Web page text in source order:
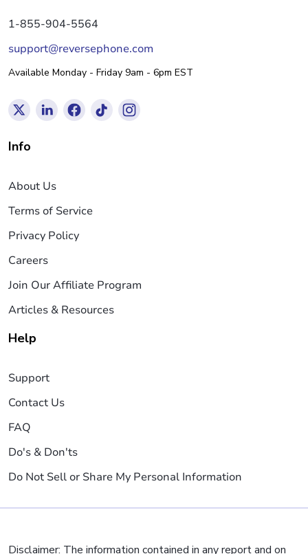
1-855-904-5564
support@reversephone.com
Available Monday - Friday 9am - 6pm EST
Info
About Us
Terms of Service
Privacy Policy
Careers
Join Our Affiliate Program
Articles & Resources
Help
Support
Contact Us
FAQ
Do's & Don'ts
Do Not Sell or Share My Personal Information
Disclaimer: The information contained in any report and on